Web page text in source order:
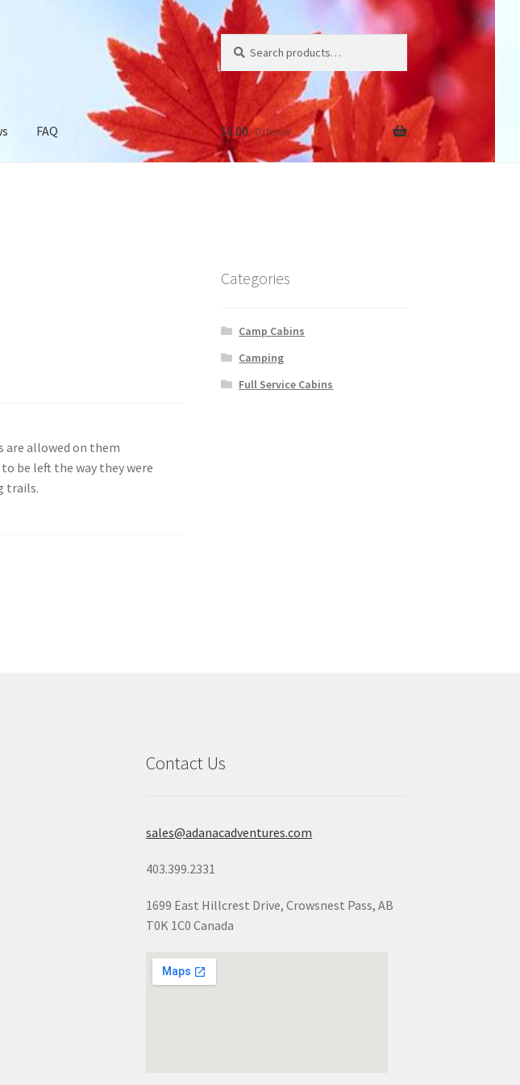
Search
for:
Search
FAQ $0.00 0 items
are allowed on them
be left the way they were
trails.
Categories
Camp Cabins
Camping
Full Service Cabins
Contact Us
sales@adanacadventures.com
403.399.2331
1699 East Hillcrest Drive, Crowsnest Pass, AB
T0K 1C0 Canada